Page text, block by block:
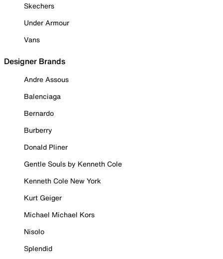
Skechers
Under Armour
Vans
Designer Brands
Andre Assous
Balenciaga
Bernardo
Burberry
Donald Pliner
Gentle Souls by Kenneth Cole
Kenneth Cole New York
Kurt Geiger
Michael Michael Kors
Nisolo
Splendid